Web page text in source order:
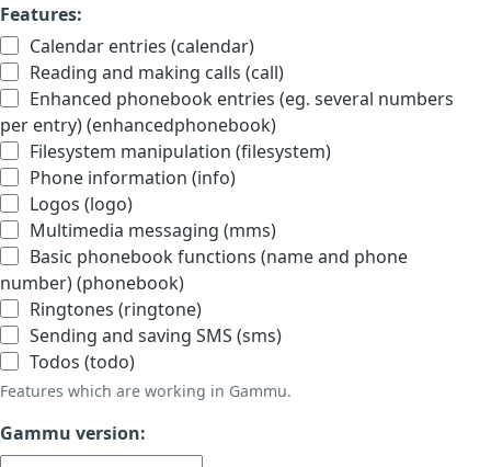
Features:
Calendar entries (calendar)
Reading and making calls (call)
Enhanced phonebook entries (eg. several numbers
per entry) (enhancedphonebook)
Filesystem manipulation (filesystem)
Phone information (info)
Logos (logo)
Multimedia messaging (mms)
Basic phonebook functions (name and phone
number) (phonebook)
Ringtones (ringtone)
Sending and saving SMS (sms)
Todos (todo)
Features which are working in Gammu.
Gammu version: